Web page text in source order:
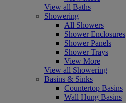
View all Baths
Showering
All Showers
Shower Enclosures
Shower Panels
Shower Trays
View More
View all Showering
Basins & Sinks
Countertop Basins
Wall Hung Basins